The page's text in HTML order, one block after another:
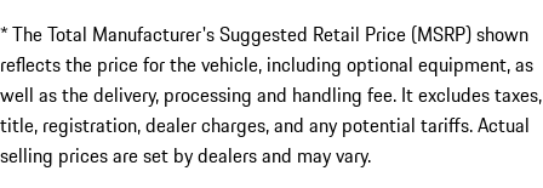
* The Total Manufacturer's Suggested Retail Price (MSRP) shown
reflects the price for the vehicle, including optional equipment, as
well as the delivery, processing and handling fee. It excludes taxes,
title, registration, dealer charges, and any potential tariffs. Actual
selling prices are set by dealers and may vary.